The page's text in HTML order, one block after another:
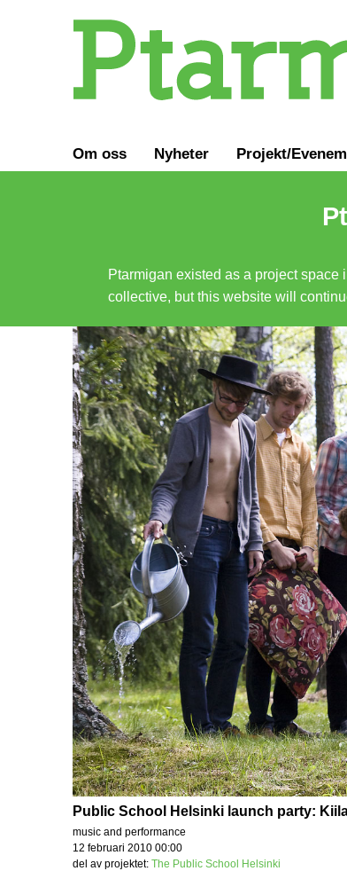
Om oss Nyheter Projekt/
Ptarmigan existed as a project
collective, but this website will
Public School Helsinki launch party:
music and performance
12 februari 2010 00:00
del av projektet: The Public School Helsinki